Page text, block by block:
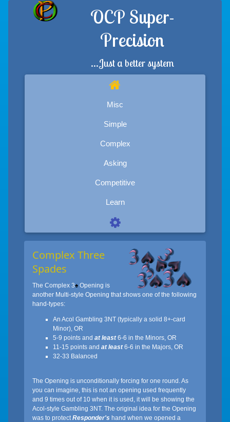
OCP Super-
Precision
...Just a better system
Misc
Simple
Complex
Asking
Competitive
Learn
Complex Three
Spades
The Complex 3♠ Opening is
another Multi-style Opening that shows one of the following
hand-types:
An Acol Gambling 3NT (typically a solid 8+-card
Minor), OR
5-9 points and at least6-6 in the Minors, OR
11-15 points and at least6-6 in the Majors, OR
32-33 Balanced
The Opening is unconditionally forcing for one round. As
you can imagine, this is not an opening used frequently
and 9 times out of 10 when it is used, it will be showing the
Acol-style Gambling 3NT. The original idea for the Opening
was to protect Responder's hand when we opened a